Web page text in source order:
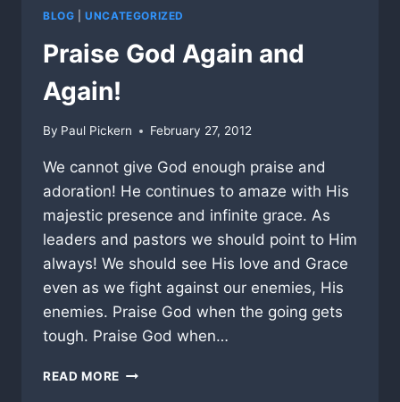
BLOG |UNCATEGORIZED
Praise God Again and
Again!
By Paul Pickern February 27, 2012
We cannot give God enough praise and
adoration! He continues to amaze with His
majestic presence and infinite grace. As
leaders and pastors we should point to Him
always! We should see His love and Grace
even as we fight against our enemies, His
enemies. Praise God when the going gets
tough. Praise God when…
READ MORE PRAISE